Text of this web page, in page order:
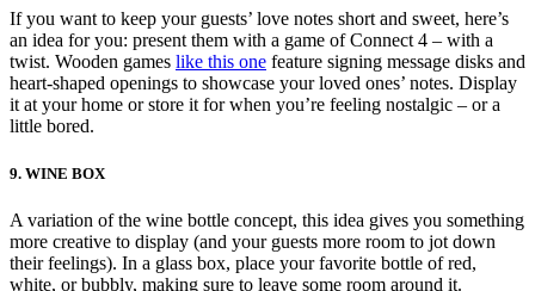
If you want to keep your guests’ love notes short and sweet, here’s
an idea for you: present them with a game of Connect 4 – with a
twist. Wooden games like this one feature signing message disks and
heart-shaped openings to showcase your loved ones’ notes. Display
it at your home or store it for when you’re feeling nostalgic – or a
little bored.
9. WINE BOX
A variation of the wine bottle concept, this idea gives you something
more creative to display (and your guests more room to jot down
their feelings). In a glass box, place your favorite bottle of red,
white, or bubbly, making sure to leave some room around it.